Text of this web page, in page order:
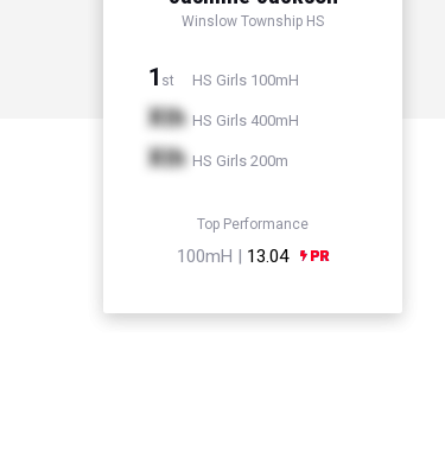
Winslow Township HS
1 st HS Girls 100mH
Xth HS Girls 400mH
Xth HS Girls 200m
Top Performance
100mH | 13.04